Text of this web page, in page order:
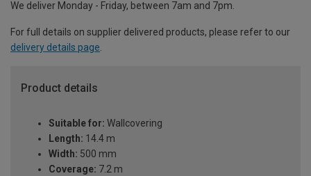
We deliver Monday - Friday, between 7am and 7pm.
For full details on supplier delivered products, please refer to our
delivery details page.
Product details
Suitable for: Wallcovering
Length: 14.4 m
Width: 500 mm
Coverage: 7.2 m